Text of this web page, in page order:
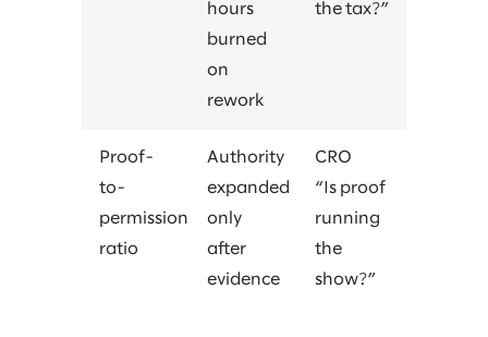
hours
burned
on
rework
the tax?”
Proof-
to-
permission
ratio
Authority
expanded
only
after
evidence
CRO
“Is proof
running
the
show?”